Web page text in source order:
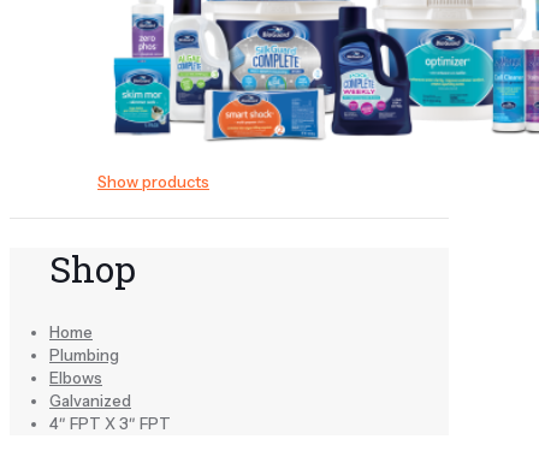
Show products
Shop
Home
Plumbing
Elbows
Galvanized
4″ FPT X 3″ FPT